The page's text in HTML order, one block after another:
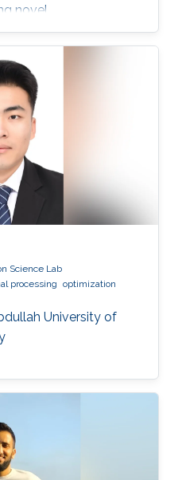
novel
advanced signal
and MIMO radar
Science Lab
processing optimization
University of